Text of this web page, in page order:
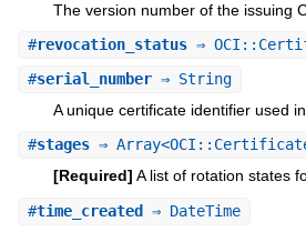
The version number of the issuing
#revocation_status⇒
#serial_number⇒ String
A unique certificate identifier used
#stages⇒
[Required] A list of rotation states
#time_created ⇒ DateTime